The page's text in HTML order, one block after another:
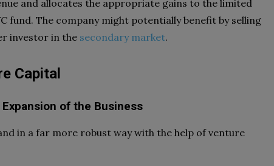
and allocates the appropriate gains to the limited
fund. The company might potentially benefit by selling
investor in the secondary market.
Capital
of the Business
in a far more robust way with the help of venture